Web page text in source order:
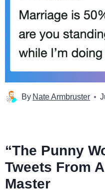
By Nate Armbruster
“The Punny
Tweets From
Master